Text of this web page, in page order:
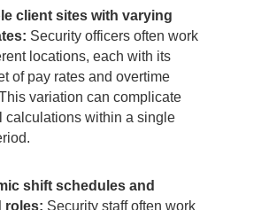
client sites with varying
Security officers often work
locations, each with its
of pay rates and overtime
variation can complicate
calculations within a single
shift schedules and
roles: Security staff often work